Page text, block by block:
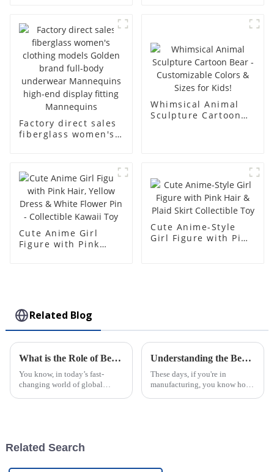
display dummy
mannequins
business and leisure
body muscle model
dummy
Factory direct sales
fiberglass women's
Mannequins high-
end display fitting
Mannequins
Whimsical Animal
Sculpture Cartoon
Cute Anime Girl
Figure with Pink
Cute Anime-Style
Girl Figure with Pink
Related Blog
What is the Role of Best Plastic Injection Molding Company in Global Supply Chains
You know, in today’s fast-
changing world of global
Understanding the Benefits of Best Large Injection Molding Parts for Your Business
These days, if you're in
manufacturing, you know how
Related Search